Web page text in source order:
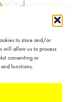
to store and/or
will allow us to process
consenting or
functions.